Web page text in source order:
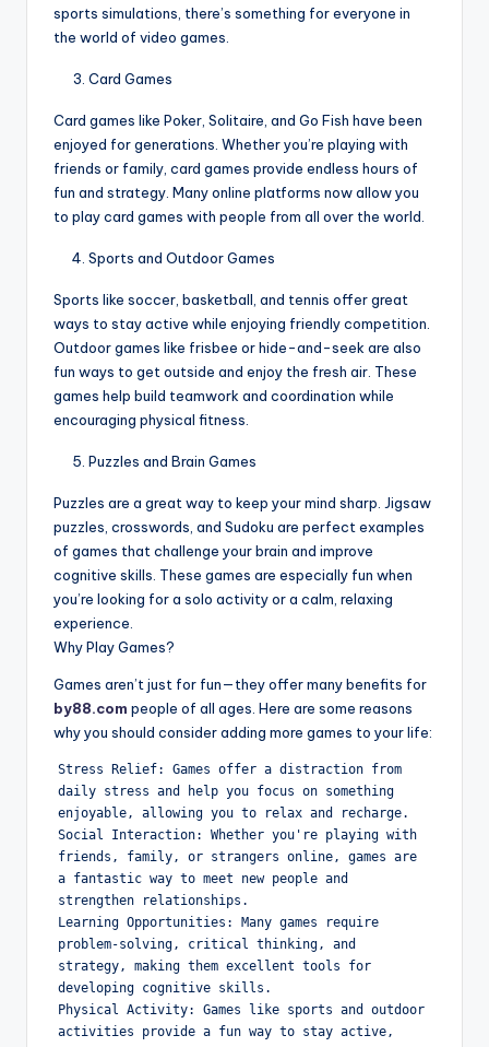
sports simulations, there’s something for everyone in
the world of video games.
Card Games
Card games like Poker, Solitaire, and Go Fish have been
enjoyed for generations. Whether you’re playing with
friends or family, card games provide endless hours of
fun and strategy. Many online platforms now allow you
to play card games with people from all over the world.
Sports and Outdoor Games
Sports like soccer, basketball, and tennis offer great
ways to stay active while enjoying friendly competition.
Outdoor games like frisbee or hide-and-seek are also
fun ways to get outside and enjoy the fresh air. These
games help build teamwork and coordination while
encouraging physical fitness.
Puzzles and Brain Games
Puzzles are a great way to keep your mind sharp. Jigsaw
puzzles, crosswords, and Sudoku are perfect examples
of games that challenge your brain and improve
cognitive skills. These games are especially fun when
you’re looking for a solo activity or a calm, relaxing
experience.
Why Play Games?
Games aren’t just for fun—they offer many benefits for
by88.com people of all ages. Here are some reasons
why you should consider adding more games to your life:
Stress Relief: Games offer a distraction from
daily stress and help you focus on something
enjoyable, allowing you to relax and recharge.
Social Interaction: Whether you're playing with
friends, family, or strangers online, games are
a fantastic way to meet new people and
strengthen relationships.
Learning Opportunities: Many games require
problem-solving, critical thinking, and
strategy, making them excellent tools for
developing cognitive skills.
Physical Activity: Games like sports and outdoor
activities provide a fun way to stay active,